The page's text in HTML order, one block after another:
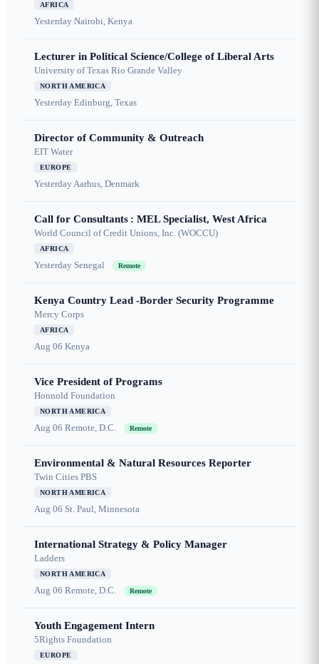
AFRICA
Yesterday Nairobi, Kenya
Lecturer in Political Science/College of Liberal Arts
University of Texas Rio Grande Valley
NORTH AMERICA
Yesterday Edinburg, Texas
Director of Community & Outreach
EIT Water
EUROPE
YesterdayAarhus, Denmark
Call for Consultants : MEL Specialist, West Africa
World Council of Credit Unions, Inc. (WOCCU)
AFRICA
Yesterday Senegal Remote
Kenya Country Lead -Border Security Programme
Mercy Corps
AFRICA
Aug 06 Kenya
Vice President of Programs
Honnold Foundation
NORTH AMERICA
Aug 06 Remote, D.C. Remote
Environmental & Natural Resources Reporter
Twin Cities PBS
NORTH AMERICA
Aug 06 St. Paul, Minnesota
International Strategy & Policy Manager
Ladders
NORTH AMERICA
Aug 06 Remote, D.C. Remote
Youth Engagement Intern
5Rights Foundation
EUROPE